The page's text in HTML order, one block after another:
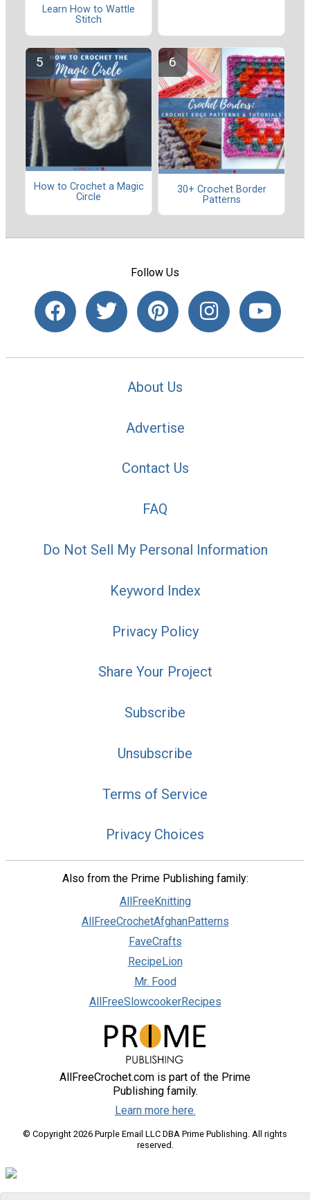
Learn How to Wattle
Stitch
How to Crochet a Magic
Circle
30+ Crochet Border
Patterns
Follow Us
About Us
Advertise
Contact Us
FAQ
Do Not Sell My Personal Information
Keyword Index
Privacy Policy
Share Your Project
Subscribe
Unsubscribe
Terms of Service
Privacy Choices
Also from the Prime Publishing family:
AllFreeKnitting
AllFreeCrochetAfghanPatterns
FaveCrafts
RecipeLion
Mr. Food
AllFreeSlowcookerRecipes
AllFreeCrochet.com is part of the Prime
Publishing family.
Learn more here.
© Copyright 2026 Purple Email LLC DBA Prime Publishing. All rights
reserved.